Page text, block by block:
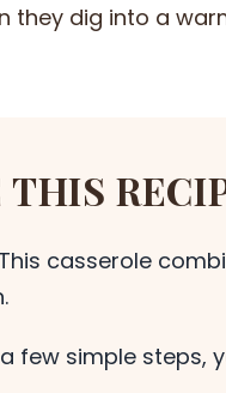
they dig into a
This casserole
few simple steps,